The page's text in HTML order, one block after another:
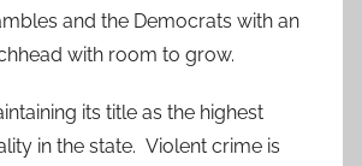
and the Democrats with an
with room to grow.
its title as the highest
in the state. Violent crime is